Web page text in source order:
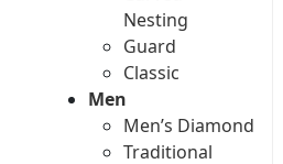
Nesting
Guard
Classic
Men
Men’s Diamond
Traditional